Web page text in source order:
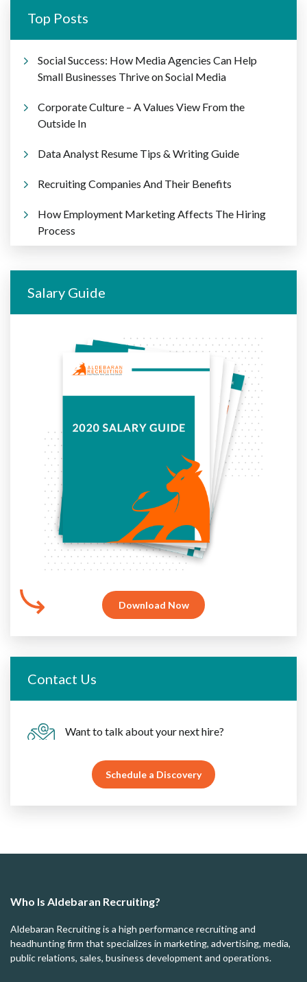
Top Posts
Social Success: How Media Agencies Can Help
Small Businesses Thrive on Social Media
Corporate Culture – A Values View From the
Outside In
Data Analyst Resume Tips & Writing Guide
Recruiting Companies And Their Benefits
How Employment Marketing Affects The Hiring
Process
Salary Guide
Download Now
Contact Us
Want to talk about your next hire?
Schedule a Discovery
Who Is Aldebaran Recruiting?
Aldebaran Recruiting is a high performance recruiting and
headhunting firm that specializes in marketing, advertising, media,
public relations, sales, business development and operations.